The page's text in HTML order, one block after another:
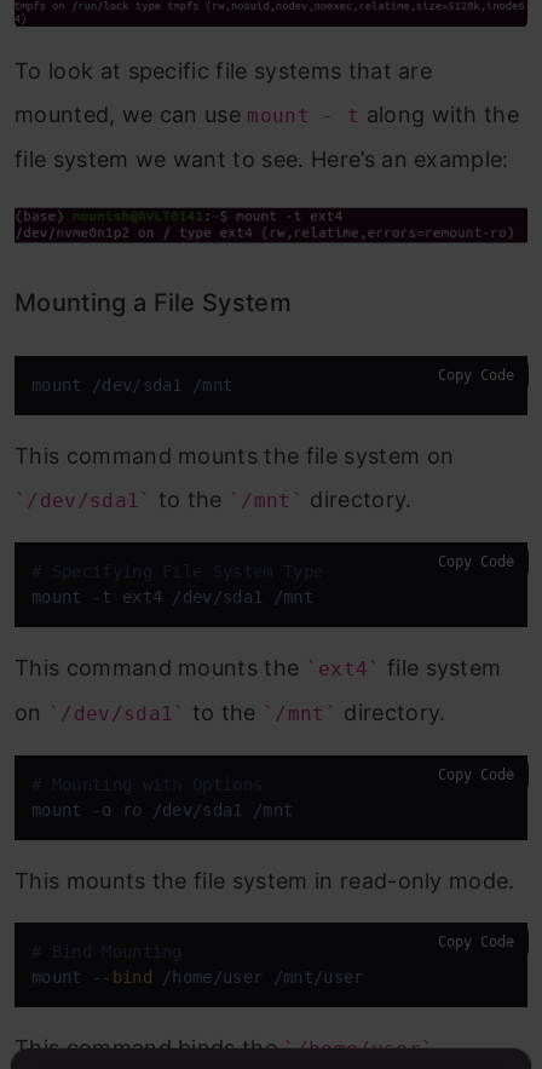
To look at specific file systems that are
mounted, we can use mount - t along with the
file system we want to see. Here’s an example:
Mounting a File System
mount /dev/sda1 /mnt Copy Code
This command mounts the file system on
`/dev/sda1` to the `/mnt` directory.
# Specifying File System Type
mount -t ext4 /dev/sda1 /mnt
Copy Code
This command mounts the `ext4` file system
on `/dev/sda1` to the `/mnt` directory.
# Mounting with Options
mount -o ro /dev/sda1 /mnt
Copy Code
This mounts the file system in read-only mode.
# Bind Mounting
mount -- bind /home/user /mnt/user
Copy Code
This command binds the`/home/user`